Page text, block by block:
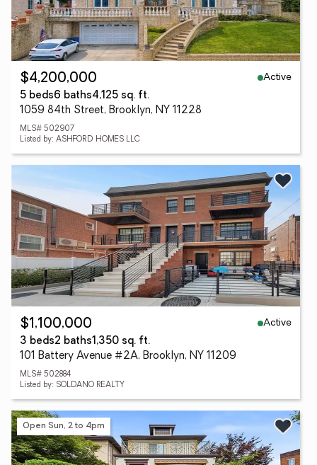
$4,200,000
Active
5 beds6 baths4,125 sq. ft.
1059 84th Street, Brooklyn, NY 11228
MLS# 502907
Listed by: ASHFORD HOMES LLC
$1,100,000
Active
3 beds2 baths1,350 sq. ft.
101 Battery Avenue #2A, Brooklyn, NY 11209
MLS# 502884
Listed by: SOLDANO REALTY
Open Sun, 2 to 4pm